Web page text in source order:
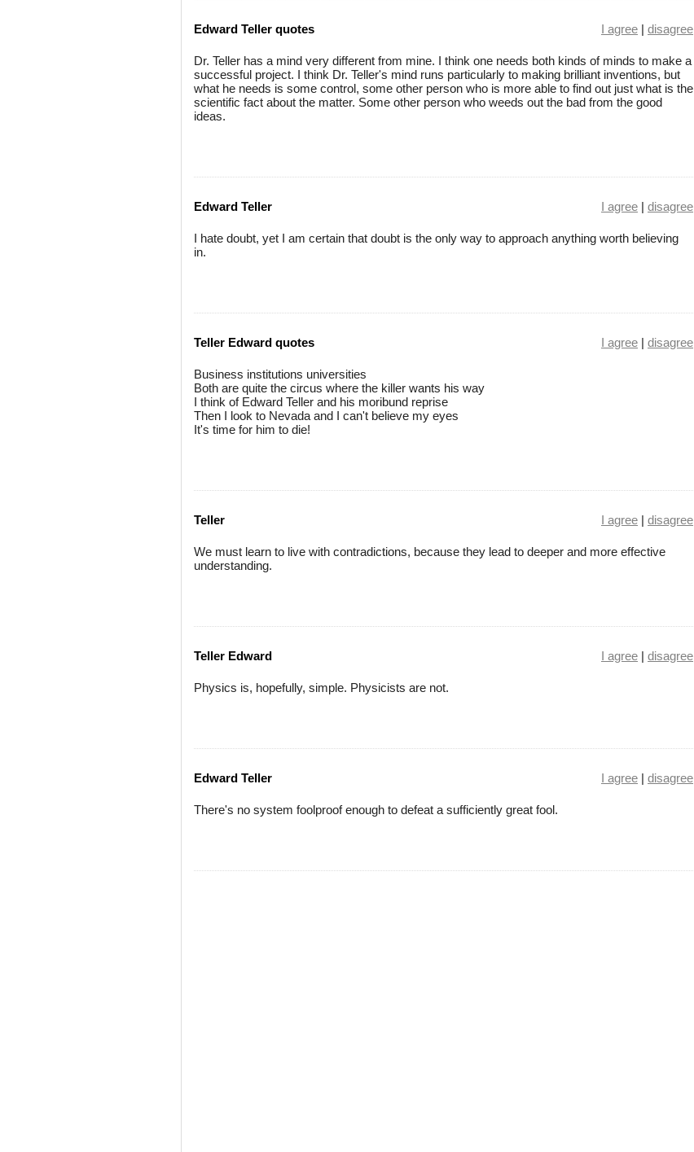
Edward Teller quotes I agree | disagree
Dr. Teller has a mind very different from mine. I think one needs both kinds of minds to make a
successful project. I think Dr. Teller's mind runs particularly to making brilliant inventions, but
what he needs is some control, some other person who is more able to find out just what is the
scientific fact about the matter. Some other person who weeds out the bad from the good
ideas.
Edward Teller I agree | disagree
I hate doubt, yet I am certain that doubt is the only way to approach anything worth believing
in.
Teller Edward quotes I agree | disagree
Business institutions universities
Both are quite the circus where the killer wants his way
I think of Edward Teller and his moribund reprise
Then I look to Nevada and I can't believe my eyes
It's time for him to die!
Teller I agree | disagree
We must learn to live with contradictions, because they lead to deeper and more effective
understanding.
Teller Edward I agree | disagree
Physics is, hopefully, simple. Physicists are not.
Edward Teller I agree | disagree
There's no system foolproof enough to defeat a sufficiently great fool.